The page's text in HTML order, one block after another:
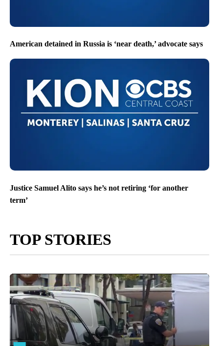
American detained in Russia is ‘near death,’ advocate says
Justice Samuel Alito says he’s not retiring ‘for another
term’
TOP STORIES